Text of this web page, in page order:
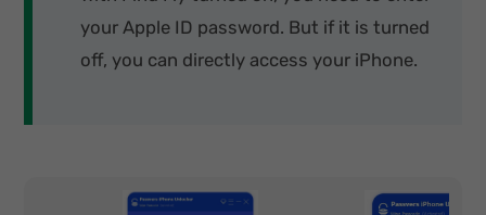
your Apple ID password. But if it is turned
off, you can directly access your iPhone.